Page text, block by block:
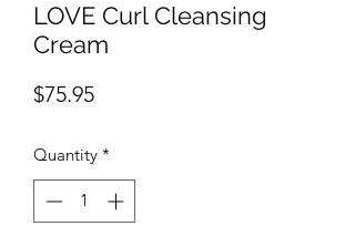
LOVE Curl Cleansing
Cream
$75.95Price
Quantity *